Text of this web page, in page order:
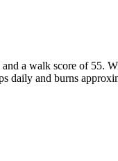
and a walk score of 55.
daily and burns